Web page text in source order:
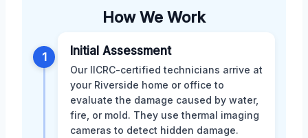
How We Work
1 Initial Assessment
Our IICRC-certified technicians arrive at
your Riverside home or office to
evaluate the damage caused by water,
fire, or mold. They use thermal imaging
cameras to detect hidden damage.